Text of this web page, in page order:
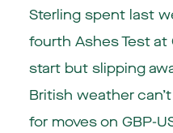
Sterling spent last
fourth Ashes Test at
start but slipping
British weather
for moves on GBP-